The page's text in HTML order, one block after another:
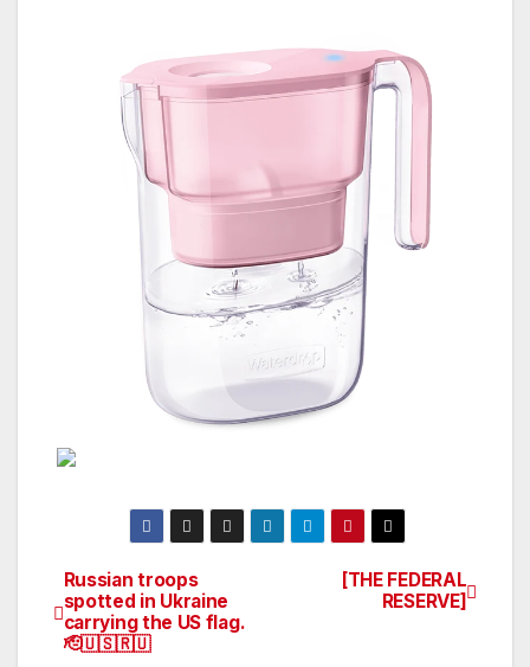
Post
navigation
[THE FEDERAL
RESERVE]
Russian troops
spotted in Ukraine
carrying the US flag.
🫡🇺🇸🇷🇺